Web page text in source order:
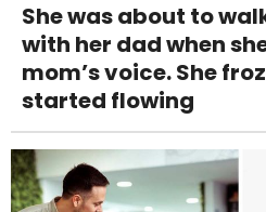
She was about to
with her dad when
mom’s voice. She
started flowing